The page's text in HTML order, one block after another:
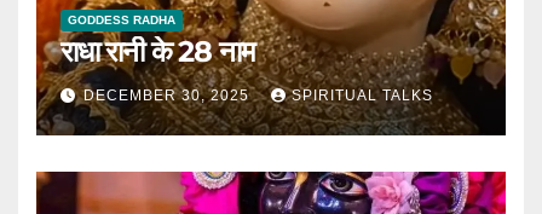
GODDESS RADHA
राधा रानी के 28 नाम
DECEMBER 30, 2025 SPIRITUAL TALKS